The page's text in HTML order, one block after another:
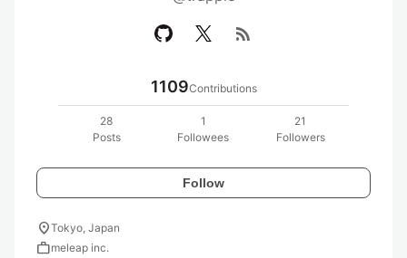
rss_feed
1109Contributions
28
Posts
1
Followees
21
Followers
Follow
location_onTokyo, Japan
workmeleap inc.